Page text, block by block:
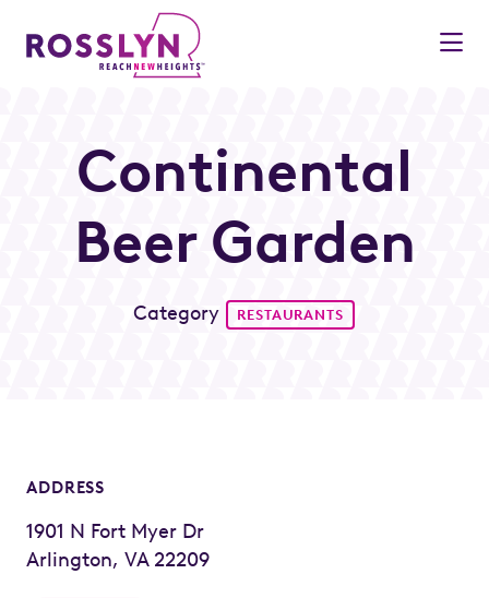
Skip to Main Content
Continental
Beer Garden
Category RESTAURANTS
ADDRESS
1901 N Fort Myer Dr
Arlington, VA 22209